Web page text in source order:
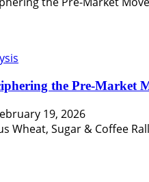
the Pre-Market
19, 2026